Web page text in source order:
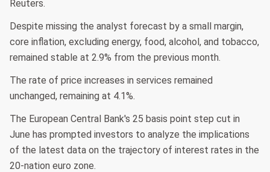
Reuters.
Despite missing the analyst forecast by a small margin,
core inflation, excluding energy, food, alcohol, and tobacco,
remained stable at 2.9% from the previous month.
The rate of price increases in services remained
unchanged, remaining at 4.1%.
The European Central Bank's 25 basis point step cut in
June has prompted investors to analyze the implications
of the latest data on the trajectory of interest rates in the
20-nation euro zone.